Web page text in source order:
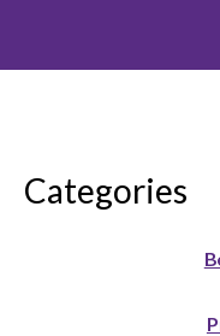
Advocacy
Categories